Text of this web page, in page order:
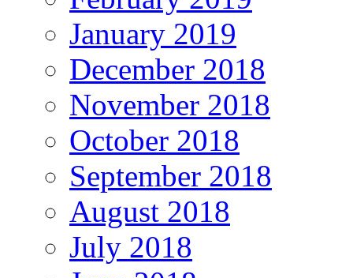
January 2019
December 2018
November 2018
October 2018
September 2018
August 2018
July 2018